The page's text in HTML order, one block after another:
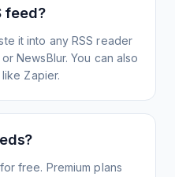
feed?
it into any RSS reader
NewsBlur. You can also
Zapier.
free. Premium plans